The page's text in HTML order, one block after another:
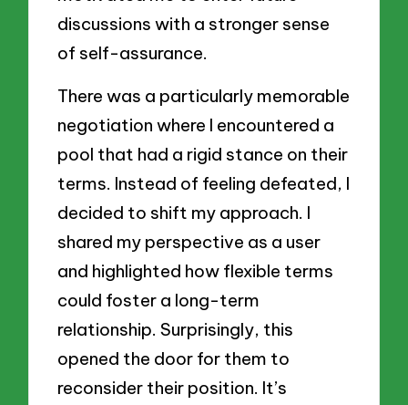
discussions with a stronger sense
of self-assurance.
There was a particularly memorable
negotiation where I encountered a
pool that had a rigid stance on their
terms. Instead of feeling defeated, I
decided to shift my approach. I
shared my perspective as a user
and highlighted how flexible terms
could foster a long-term
relationship. Surprisingly, this
opened the door for them to
reconsider their position. It’s